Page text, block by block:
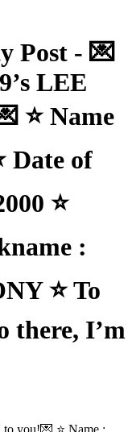
Post - 💌
LEE
⭐ Name
Date of
⭐
:
⭐ To
there, I’m
you!💌 ⭐ Name :